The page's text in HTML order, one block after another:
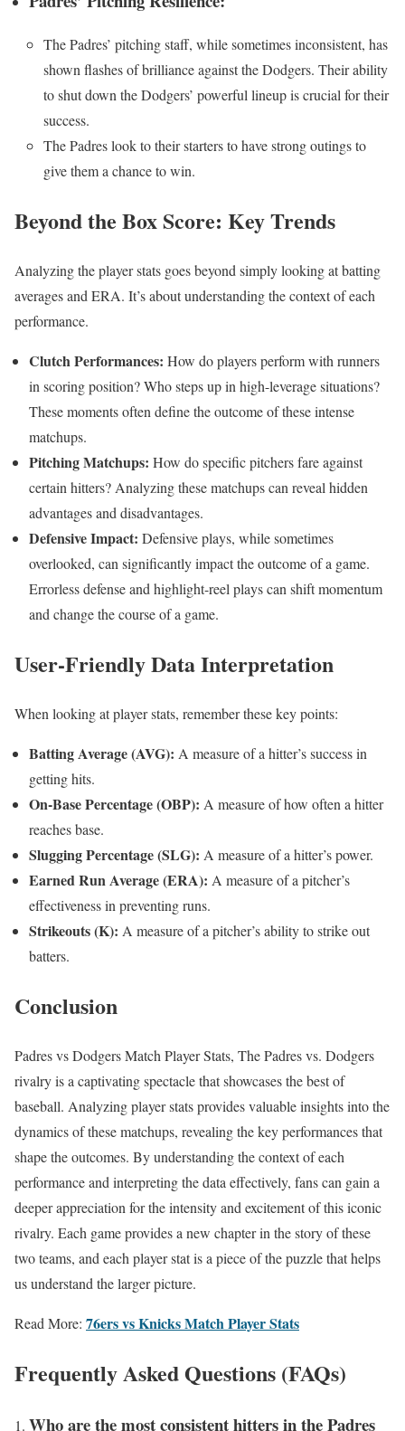
The Padres’ pitching staff, while sometimes inconsistent, has
shown flashes of brilliance against the Dodgers. Their ability
to shut down the Dodgers’ powerful lineup is crucial for their
success.
The Padres look to their starters to have strong outings to
give them a chance to win.
Beyond the Box Score: Key Trends
Analyzing the player stats goes beyond simply looking at batting
averages and ERA. It’s about understanding the context of each
performance.
Clutch Performances: How do players perform with runners
in scoring position? Who steps up in high-leverage situations?
These moments often define the outcome of these intense
matchups.
Pitching Matchups: How do specific pitchers fare against
certain hitters? Analyzing these matchups can reveal hidden
advantages and disadvantages.
Defensive Impact: Defensive plays, while sometimes
overlooked, can significantly impact the outcome of a game.
Errorless defense and highlight-reel plays can shift momentum
and change the course of a game.
User-Friendly Data Interpretation
When looking at player stats, remember these key points:
Batting Average (AVG): A measure of a hitter’s success in
getting hits.
On-Base Percentage (OBP): A measure of how often a hitter
reaches base.
Slugging Percentage (SLG): A measure of a hitter’s power.
Earned Run Average (ERA): A measure of a pitcher’s
effectiveness in preventing runs.
Strikeouts (K): A measure of a pitcher’s ability to strike out
batters.
Conclusion
Padres vs Dodgers Match Player Stats, The Padres vs. Dodgers
rivalry is a captivating spectacle that showcases the best of
baseball. Analyzing player stats provides valuable insights into the
dynamics of these matchups, revealing the key performances that
shape the outcomes. By understanding the context of each
performance and interpreting the data effectively, fans can gain a
deeper appreciation for the intensity and excitement of this iconic
rivalry. Each game provides a new chapter in the story of these
two teams, and each player stat is a piece of the puzzle that helps
us understand the larger picture.
Read More: 76ers vs Knicks Match Player Stats
Frequently Asked Questions (FAQs)
Who are the most consistent hitters in the Padres